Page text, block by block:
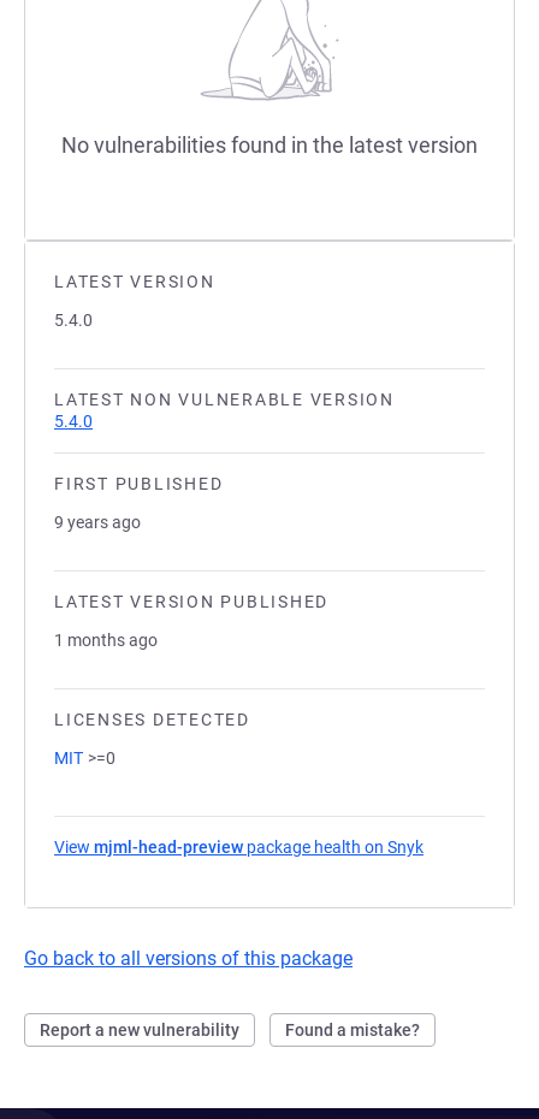
LATEST VERSION
5.4.0
LATEST NON VULNERABLE VERSION
5.4.0
FIRST PUBLISHED
9 years ago
LATEST VERSION PUBLISHED
1 months ago
LICENSES DETECTED
MIT >=0
View mjml-head-preview package health on Snyk
Go back to all versions of this package
Report a new vulnerability Found a mistake?
No vulnerabilities found in the latest version